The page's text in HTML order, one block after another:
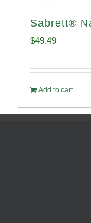
Sabrett®
$49.49
Add to cart